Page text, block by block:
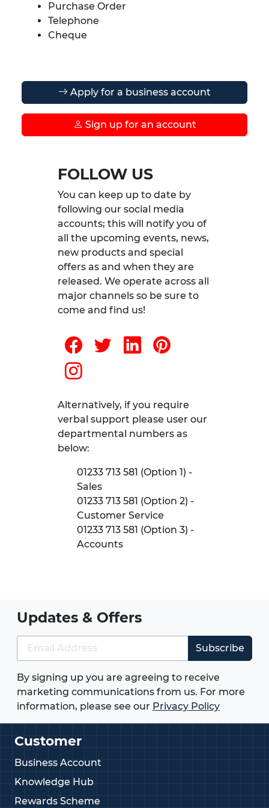
Purchase Order
Telephone
Cheque
Apply for a business account
Sign up for an account
FOLLOW US
You can keep up to date by
following our social media
accounts; this will notify you of
all the upcoming events, news,
new products and special
offers as and when they are
released. We operate across all
major channels so be sure to
come and find us!
Alternatively, if you require
verbal support please user our
departmental numbers as
below:
01233 713 581 (Option 1) -
Sales
01233 713 581 (Option 2) -
Customer Service
01233 713 581 (Option 3) -
Accounts
Updates & Offers
Subscribe
By signing up you are agreeing to receive
marketing communications from us. For more
information, please see our Privacy Policy
Customer
Business Account
Knowledge Hub
Rewards Scheme